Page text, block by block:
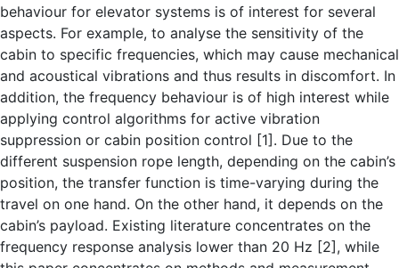
behaviour for elevator systems is of interest for several
aspects. For example, to analyse the sensitivity of the
cabin to specific frequencies, which may cause mechanical
and acoustical vibrations and thus results in discomfort. In
addition, the frequency behaviour is of high interest while
applying control algorithms for active vibration
suppression or cabin position control [1]. Due to the
different suspension rope length, depending on the cabin’s
position, the transfer function is time-varying during the
travel on one hand. On the other hand, it depends on the
cabin’s payload. Existing literature concentrates on the
frequency response analysis lower than 20 Hz [2], while